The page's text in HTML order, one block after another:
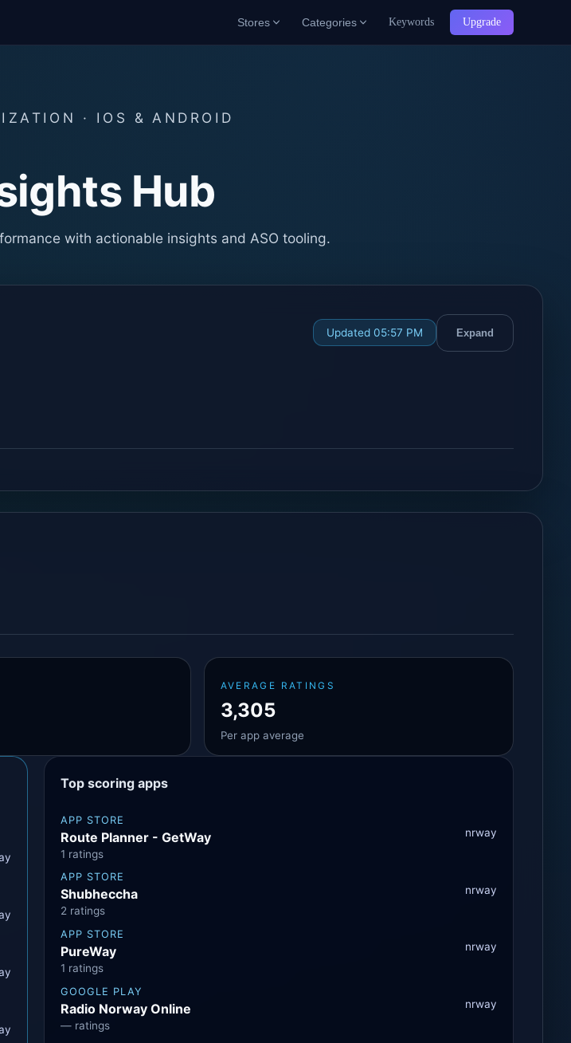
Stores Categories Keywords Upgrade
· IOS & ANDROID
Hub
with actionable insights and ASO tooling.
Updated 05:57 PM Expand
AVERAGE RATINGS
3,305
Per app average
Top scoring apps
APP STORE
Route Planner - GetWay‎
1 ratings
nrway
APP STORE
Shubheccha
2 ratings
nrway
APP STORE
PureWay
1 ratings
nrway
GOOGLE PLAY
Radio Norway Online
— ratings
nrway